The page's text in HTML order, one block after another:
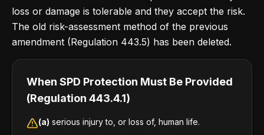
loss or damage is tolerable and they accept the risk.
The old risk-assessment method of the previous
amendment (Regulation 443.5) has been deleted.
When SPD Protection Must Be Provided
(Regulation 443.4.1)
(a) serious injury to, or loss of, human life.